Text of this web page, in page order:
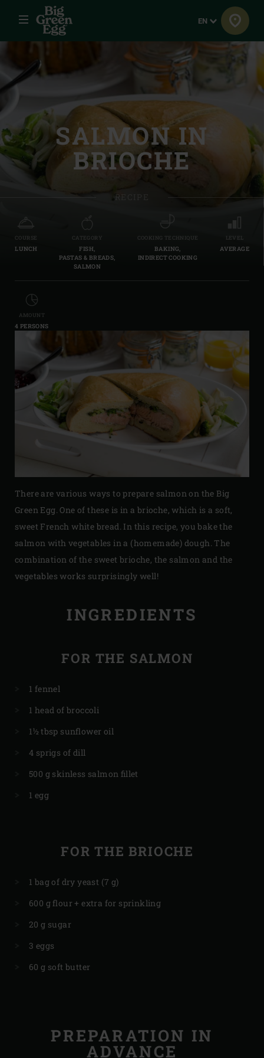
Menu Language
EN
SALMON IN
BRIOCHE
RECIPE
COURSE
LUNCH
CATEGORY
FISH,
PASTAS & BREADS,
SALMON
COOKING TECHNIQUE
BAKING,
INDIRECT COOKING
LEVEL
AVERAGE
AMOUNT
4 PERSONS
There are various ways to prepare salmon on the Big
Green Egg. One of these is in a brioche, which is a soft,
sweet French white bread. In this recipe, you bake the
salmon with vegetables in a (homemade) dough. The
combination of the sweet brioche, the salmon and the
vegetables works surprisingly well!
INGREDIENTS
FOR THE SALMON
1 fennel
1 head of broccoli
1½ tbsp sunflower oil
4 sprigs of dill
500 g skinless salmon fillet
1 egg
FOR THE BRIOCHE
1 bag of dry yeast (7 g)
600 g flour + extra for sprinkling
20 g sugar
3 eggs
60 g soft butter
PREPARATION IN
ADVANCE